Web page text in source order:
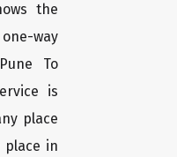
the
way
To
is
place
place in